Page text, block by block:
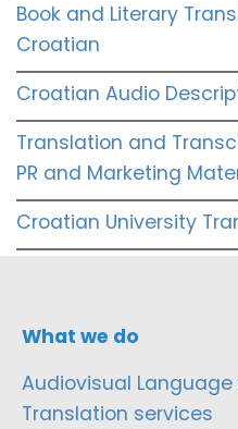
Book and Literary
Croatian
Croatian Audio
Translation and
PR and Marketing
Croatian University
What we do
Audiovisual
Translation services